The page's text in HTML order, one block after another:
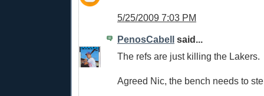
5/25/2009 7:03 PM
PenosCabell
said...
The refs are just killing the Lakers.
Agreed Nic, the bench needs to